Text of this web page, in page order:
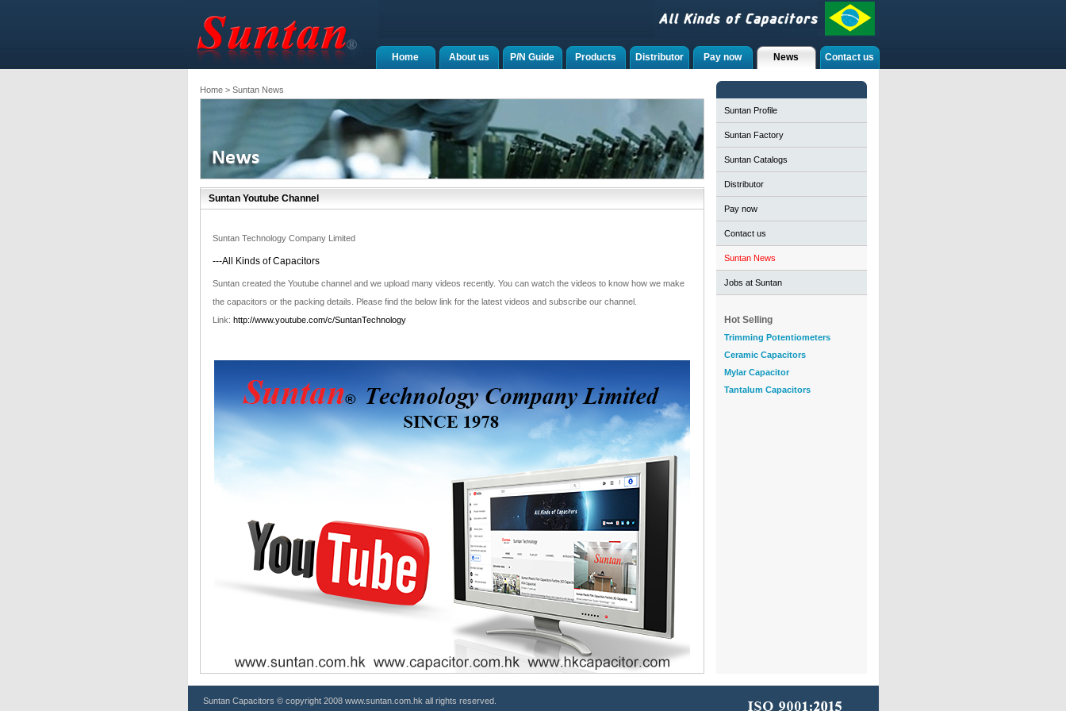
Contact us
News
Pay now
Distributor
Products
P/N Guide
About us
Home
Home> Suntan News
Suntan Youtube Channel
Suntan Technology Company Limited
---All Kinds of Capacitors
Suntan created the Youtube channel and we upload many videos recently. You can watch the videos to know how we make
the capacitors or the packing details. Please find the below link for the latest videos and subscribe our channel.
Link: http://www.youtube.com/c/SuntanTechnology
Suntan Profile
Suntan Factory
Suntan Catalogs
Distributor
Pay now
Contact us
Suntan News
Jobs at Suntan
Hot Selling
Trimming Potentiometers
Ceramic Capacitors
Mylar Capacitor
Tantalum Capacitors
Suntan Capacitors © copyright 2008 www.suntan.com.hk all rights reserved.